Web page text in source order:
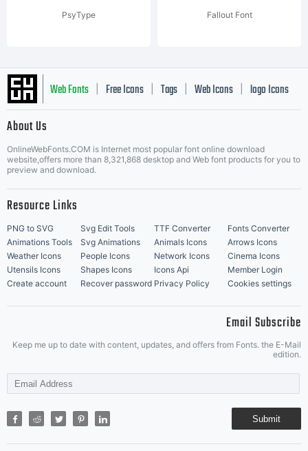
PsyType Fallout Font
Web Fonts Free Icons Tags Web Icons logo Icons
Music Icons | Best Matching Fonts
About Us
OnlineWebFonts.COM is Internet most popular font online download
website,offers more than 8,321,868 desktop and Web font products for you to
preview and download.
Resource Links
PNG to SVG Svg Edit Tools TTF Converter
Fonts Converter
Animations Tools
Svg Animations Animals Icons
Arrows Icons
Weather Icons
People Icons Network Icons
Cinema Icons
Utensils Icons
Shapes Icons Icons Api
Member Login
Create account
Recover password Privacy Policy Cookies settings
Email Subscribe
Keep me up to date with content, updates, and offers from Fonts. the E-Mail
edition.
Submit